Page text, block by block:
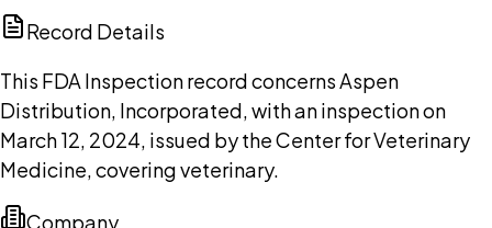
Record Details
This FDA Inspection record concerns Aspen
Distribution, Incorporated, with an inspection on
March 12, 2024, issued by the Center for Veterinary
Medicine, covering veterinary.
Company